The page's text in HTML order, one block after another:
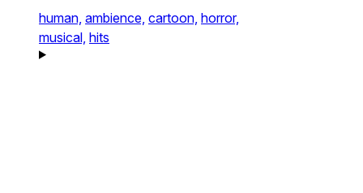
human, ambience, cartoon, horror,
musical, hits